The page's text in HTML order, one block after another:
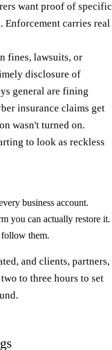
want proof of specific
Enforcement carries real
fines, lawsuits, or
disclosure of
general are fining
insurance claims get
wasn't turned on.
to look as reckless
business account.
you can actually restore it.
them.
and clients, partners,
to three hours to set